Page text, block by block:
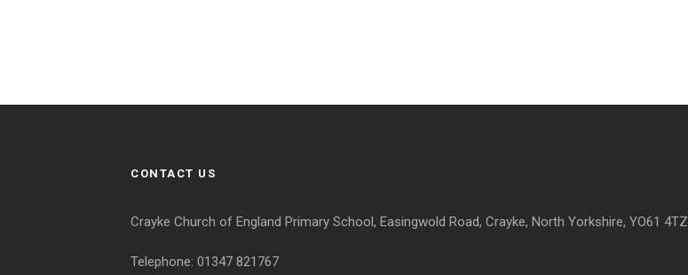
CONTACT US
Crayke Church of England Primary School, Easingwold Road, Crayke, North Yorkshire, YO61 4TZ
Telephone: 01347 821767